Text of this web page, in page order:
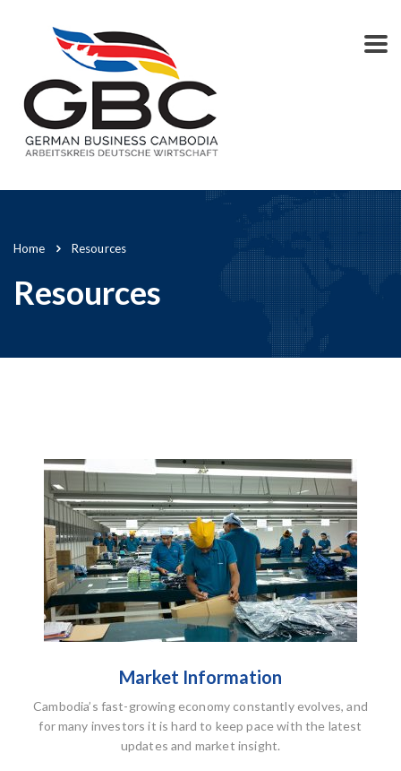
Home Resources
Resources
Market Information
Cambodia’s fast-growing economy constantly evolves, and
for many investors it is hard to keep pace with the latest
updates and market insight.